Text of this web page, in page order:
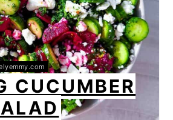
CUCUMBER